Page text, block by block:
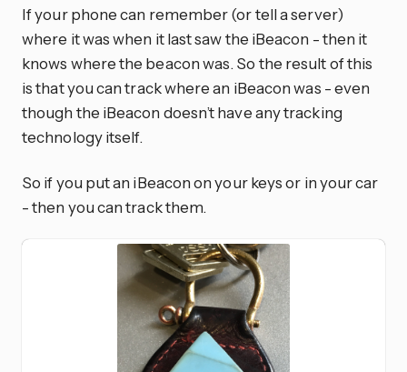
If your phone can remember (or tell a server)
where it was when it last saw the iBeacon - then it
knows where the beacon was. So the result of this
is that you can track where an iBeacon was - even
though the iBeacon doesn’t have any tracking
technology itself.
So if you put an iBeacon on your keys or in your car
- then you can track them.